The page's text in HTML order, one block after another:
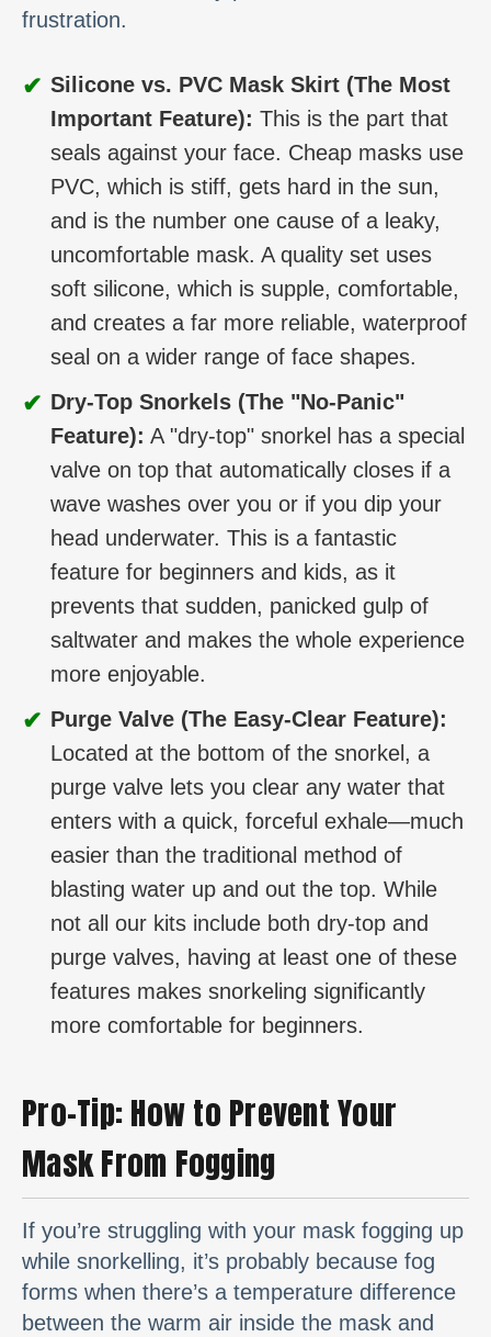
frustration.
✔ Silicone vs. PVC Mask Skirt (The Most
Important Feature): This is the part that
seals against your face. Cheap masks use
PVC, which is stiff, gets hard in the sun,
and is the number one cause of a leaky,
uncomfortable mask. A quality set uses
soft silicone, which is supple, comfortable,
and creates a far more reliable, waterproof
seal on a wider range of face shapes.
✔ Dry-Top Snorkels (The "No-Panic"
Feature): A "dry-top" snorkel has a special
valve on top that automatically closes if a
wave washes over you or if you dip your
head underwater. This is a fantastic
feature for beginners and kids, as it
prevents that sudden, panicked gulp of
saltwater and makes the whole experience
more enjoyable.
✔ Purge Valve (The Easy-Clear Feature):
Located at the bottom of the snorkel, a
purge valve lets you clear any water that
enters with a quick, forceful exhale—much
easier than the traditional method of
blasting water up and out the top. While
not all our kits include both dry-top and
purge valves, having at least one of these
features makes snorkeling significantly
more comfortable for beginners.
Pro-Tip: How to Prevent Your
Mask From Fogging
If you’re struggling with your mask fogging up
while snorkelling, it’s probably because fog
forms when there’s a temperature difference
between the warm air inside the mask and